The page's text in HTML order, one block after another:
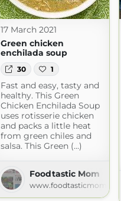
17 March 2021
Green chicken
enchilada soup
30 1
Fast and easy, tasty and
healthy. This Green
Chicken Enchilada Soup
uses rotisserie chicken
and packs a little heat
from green chiles and
salsa. This Green (...)
Foodtastic Mom
www.foodtasticmom.com